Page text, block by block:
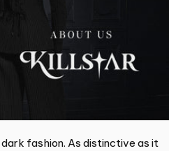
fashion. As distinctive as it